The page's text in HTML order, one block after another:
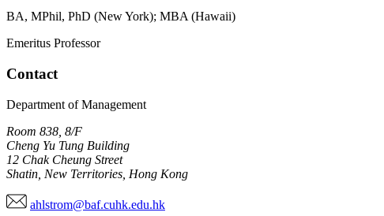
BA, MPhil, PhD (New York); MBA (Hawaii)
Emeritus Professor
Contact
Department of Management
Room 838, 8/F
Cheng Yu Tung Building
12 Chak Cheung Street
Shatin, New Territories, Hong Kong
ahlstrom@baf.cuhk.edu.hk